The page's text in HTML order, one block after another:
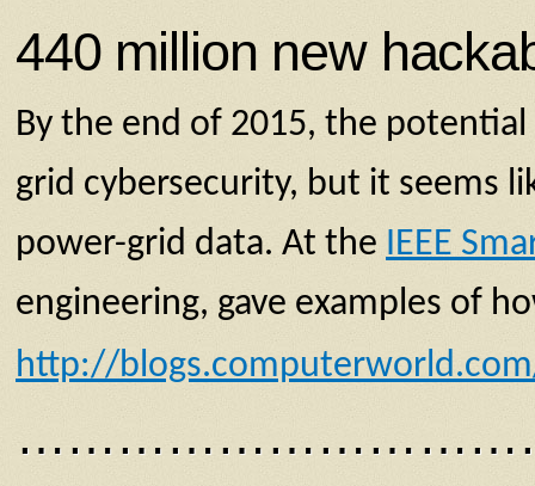
440 million new
By the end of 2015, the
grid cybersecurity, but it seems
power-grid data. At the IEEE
engineering, gave examples of
http://